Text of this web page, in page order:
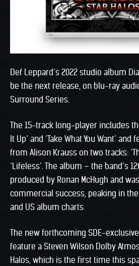
Def Leppard’s 2022 studio album
be the next release, on blu-ray
Surround Series.
The 15-track long-player includes
It Up’ and ‘Take What You Want’
from Alison Krauss on two tracks:
‘Lifeless’. The album – the band’s
produced by Ronan McHugh and
commercial success, peaking in
and US album charts.
The new forthcoming SDE-
feature a Steven Wilson Dolby
Halos, which is the first time this